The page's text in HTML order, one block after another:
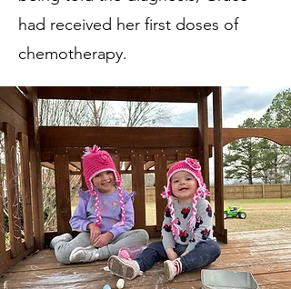
had received her first doses of
chemotherapy.